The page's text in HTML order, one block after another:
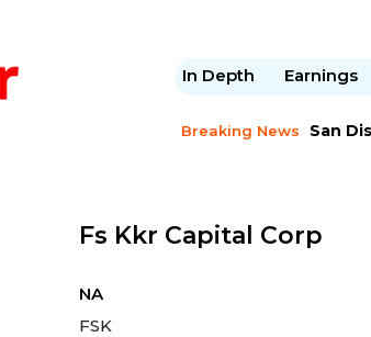
In Depth Earnings
Breaking News San
Fs Kkr Capital Corp
NA
FSK